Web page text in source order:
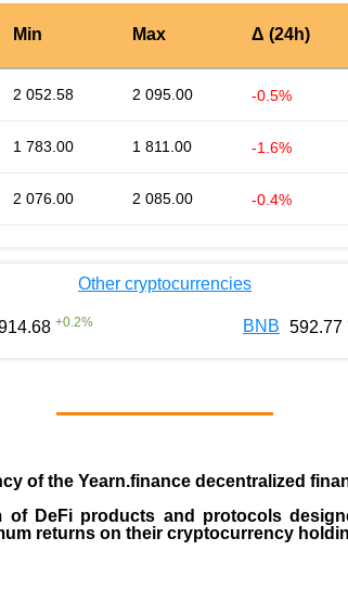
Min Max Δ (24h)
2 052.58 2 095.00 -0.5%
1 783.00 1 811.00 -1.6%
2 076.00 2 085.00 -0.4%
Other cryptocurrencies
+0.2% BNB 592.77
of the Yearn.finance decentralized
of DeFi products and protocols
returns on their cryptocurrency